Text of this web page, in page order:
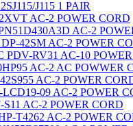
J115 1 PAIR
AC-2 POWER CORD
AC-2
42SM AC-2 POWER
PDV-RV31 AC-10
AC-2 AC POWWER
AC-2 POWER
09 AC-2 POWER
AC-2 POWER CORD
T4262 AC-2 POWER